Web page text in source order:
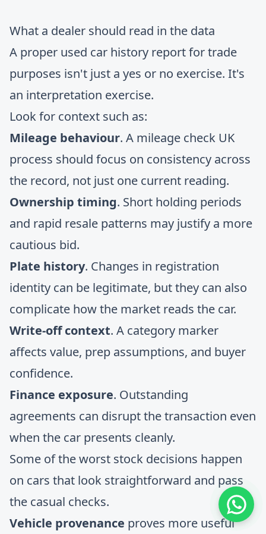
What a dealer should read in the data
A proper used car history report for trade
purposes isn't just a yes or no exercise. It's
an interpretation exercise.
Look for context such as:
Mileage behaviour. A mileage check UK
process should focus on consistency across
the record, not just one current reading.
Ownership timing. Short holding periods
and rapid resale patterns may justify a more
cautious bid.
Plate history. Changes in registration
identity can be legitimate, but they can also
complicate how the market reads the car.
Write-off context. A category marker
affects value, prep assumptions, and buyer
confidence.
Finance exposure. Outstanding
agreements can disrupt the transaction even
when the car presents cleanly.
Some of the worst stock decisions happen
on cars that look straightforward and pass
the casual checks.
Vehicle provenance proves more useful